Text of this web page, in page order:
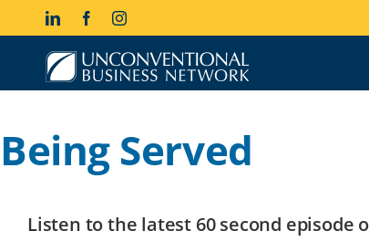
LinkedInFacebookInstagram
Being Served
Listen to the latest 60 second episode